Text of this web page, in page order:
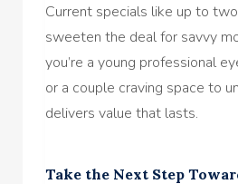
Current specials like up to
sweeten the deal for savvy
you’re a young professional
or a couple craving space to
delivers value that lasts.
Take the Next Step